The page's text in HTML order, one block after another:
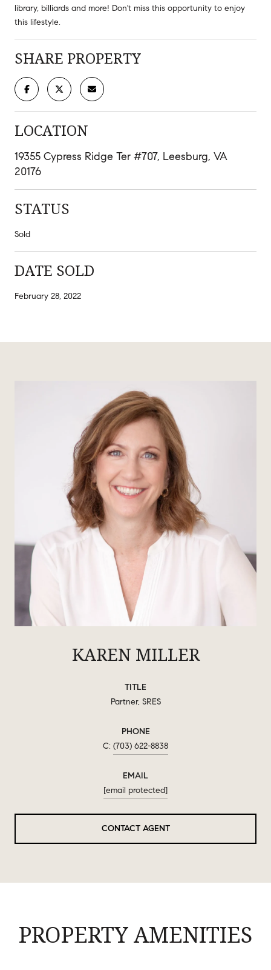
library, billiards and more! Don't miss this opportunity to enjoy
this lifestyle.
SHARE PROPERTY
LOCATION
19355 Cypress Ridge Ter #707, Leesburg, VA
20176
STATUS
Sold
DATE SOLD
February 28, 2022
KAREN MILLER
TITLE
Partner, SRES
PHONE
(703) 622-8838
EMAIL
[email protected]
CONTACT AGENT
PROPERTY AMENITIES